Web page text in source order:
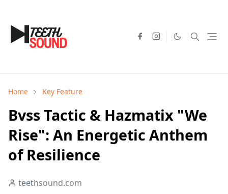
Home Key Feature
Bvss Tactic & Hazmatix "We
Rise": An Energetic Anthem
of Resilience
teethsound.com